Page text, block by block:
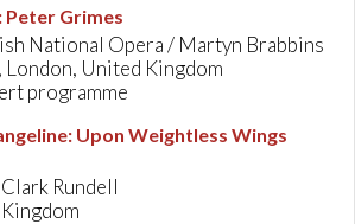
: Peter Grimes
National Opera / Martyn Brabbins
London, United Kingdom
programme
: Upon Weightless Wings
Rundell